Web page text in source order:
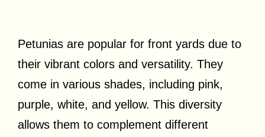
Petunias are popular for front yards due to
their vibrant colors and versatility. They
come in various shades, including pink,
purple, white, and yellow. This diversity
allows them to complement different